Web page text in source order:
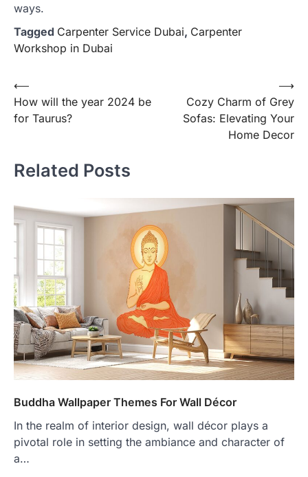
ways.
Tagged Carpenter Service Dubai, Carpenter
Workshop in Dubai
Post
navigation
⟵
How will the year 2024 be
for Taurus?
Cozy Charm of Grey
Sofas: Elevating Your
Home Decor
⟶
Related Posts
Buddha Wallpaper Themes For Wall Décor
In the realm of interior design, wall décor plays a
pivotal role in setting the ambiance and character of
a…